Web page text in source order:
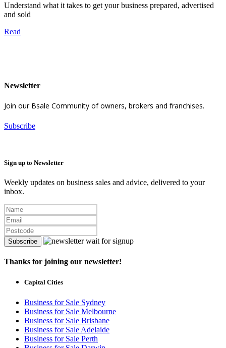
Understand what it takes to get your business prepared, advertised
and sold
Read
Newsletter
Join our Bsale Community of owners, brokers and franchises.
Subscribe
Sign up to Newsletter
Weekly updates on business sales and advice, delivered to your
inbox.
Subscribe
Thanks for joining our newsletter!
Capital Cities
Business for Sale Sydney
Business for Sale Melbourne
Business for Sale Brisbane
Business for Sale Adelaide
Business for Sale Perth